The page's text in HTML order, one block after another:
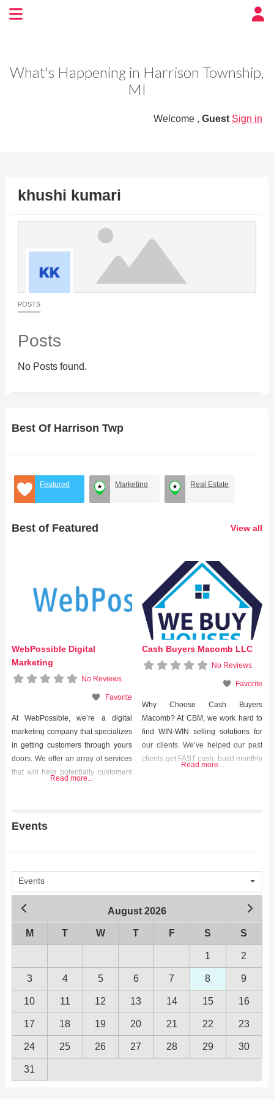
What's Happening in Harrison Township,
MI
Welcome ,Guest Sign in
khushi kumari
POSTS
Posts
No Posts found.
Best Of Harrison Twp
Featured Marketing Real Estate
Best of Featured View all
WebPossible Digital
Marketing
No Reviews
Favorite
At WebPossible, we’re a digital
marketing company that specializes
in getting customers through yours
doors. We offer an array of services
that will help potentially customers
advertising, our unique strategy will
Read more...
Cash Buyers Macomb LLC
No Reviews
Favorite
Why Choose Cash Buyers
Macomb? At CBM, we work hard to
find WIN-WIN selling solutions for
our clients. We’ve helped our past
clients get FAST cash, build monthly
Read more...
Events
Events
August 2026
M T W T F S S
1 2
3 4 5 6 7 8 9
10 11 12 13 14 15 16
17 18 19 20 21 22 23
24 25 26 27 28 29 30
31